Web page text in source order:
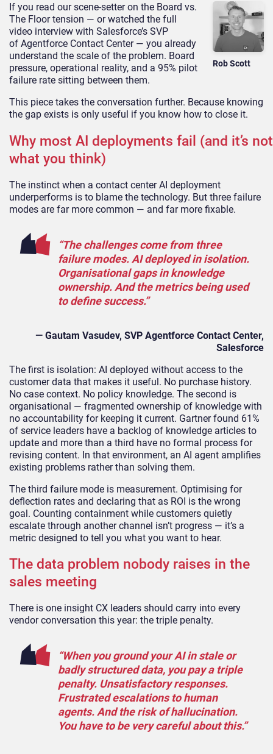
Rob Scott
If you read our scene-setter on the Board vs.
The Floor tension — or watched the full
video interview with Salesforce’s SVP
of Agentforce Contact Center — you already
understand the scale of the problem. Board
pressure, operational reality, and a 95% pilot
failure rate sitting between them.
This piece takes the conversation further. Because knowing
the gap exists is only useful if you know how to close it.
Why most AI deployments fail (and it’s not
what you think)
The instinct when a contact center AI deployment
underperforms is to blame the technology. But three failure
modes are far more common — and far more fixable.
“The challenges come from three
failure modes. AI deployed in isolation.
Organisational gaps in knowledge
ownership. And the metrics being used
to define success.”
— Gautam Vasudev, SVP Agentforce Contact Center,
Salesforce
The first is isolation: AI deployed without access to the
customer data that makes it useful. No purchase history.
No case context. No policy knowledge. The second is
organisational — fragmented ownership of knowledge with
no accountability for keeping it current. Gartner found 61%
of service leaders have a backlog of knowledge articles to
update and more than a third have no formal process for
revising content. In that environment, an AI agent amplifies
existing problems rather than solving them.
The third failure mode is measurement. Optimising for
deflection rates and declaring that as ROI is the wrong
goal. Counting containment while customers quietly
escalate through another channel isn’t progress — it’s a
metric designed to tell you what you want to hear.
The data problem nobody raises in the
sales meeting
There is one insight CX leaders should carry into every
vendor conversation this year: the triple penalty.
“When you ground your AI in stale or
badly structured data, you pay a triple
penalty. Unsatisfactory responses.
Frustrated escalations to human
agents. And the risk of hallucination.
You have to be very careful about this.”